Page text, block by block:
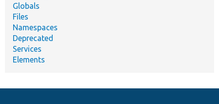
Globals
Files
Namespaces
Deprecated
Services
Elements